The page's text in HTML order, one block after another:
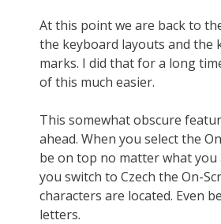
At this point we are back to
the keyboard layouts and the
marks. I did that for a long
of this much easier.
This somewhat obscure
ahead. When you select the
be on top no matter what you
you switch to Czech the On-
characters are located. Even
letters.